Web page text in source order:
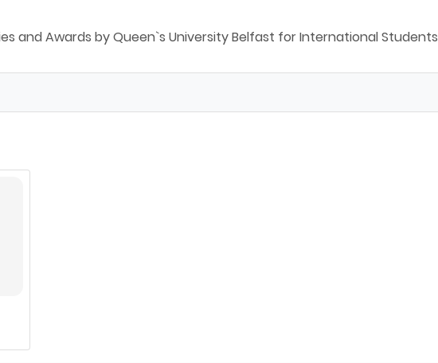
and Awards by Queen`s University Belfast for International Students